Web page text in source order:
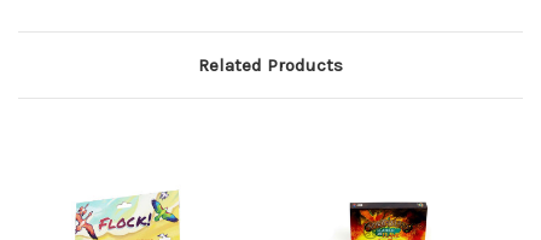
Related Products